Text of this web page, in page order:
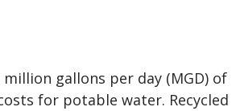
gallons per day (MGD) of
for potable water. Recycled